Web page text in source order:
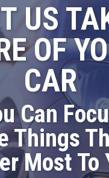
US
OF
CAR
Can
Things
Most To